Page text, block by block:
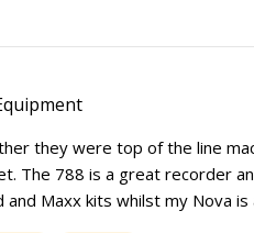
they were top of the line
The 788 is a great recorder
Maxx kits whilst my Nova